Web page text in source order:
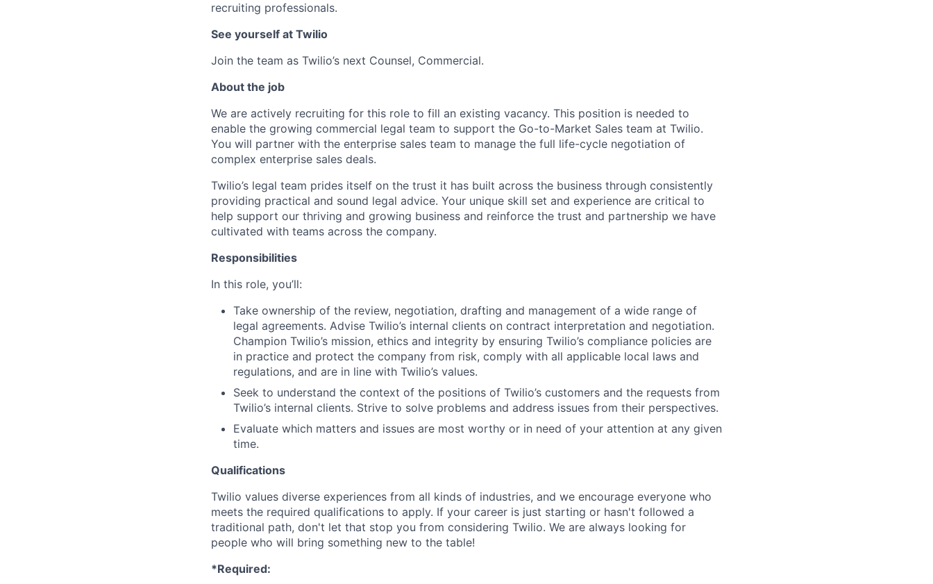
recruiting professionals.
See yourself at Twilio
Join the team as Twilio’s next Counsel, Commercial.
About the job
We are actively recruiting for this role to fill an existing vacancy. This position is needed to
enable the growing commercial legal team to support the Go-to-Market Sales team at Twilio.
You will partner with the enterprise sales team to manage the full life-cycle negotiation of
complex enterprise sales deals.
Twilio’s legal team prides itself on the trust it has built across the business through consistently
providing practical and sound legal advice. Your unique skill set and experience are critical to
help support our thriving and growing business and reinforce the trust and partnership we have
cultivated with teams across the company.
Responsibilities
In this role, you’ll:
Take ownership of the review, negotiation, drafting and management of a wide range of
legal agreements. Advise Twilio’s internal clients on contract interpretation and negotiation.
Champion Twilio’s mission, ethics and integrity by ensuring Twilio’s compliance policies are
in practice and protect the company from risk, comply with all applicable local laws and
regulations, and are in line with Twilio’s values.
Seek to understand the context of the positions of Twilio’s customers and the requests from
Twilio’s internal clients. Strive to solve problems and address issues from their perspectives.
Evaluate which matters and issues are most worthy or in need of your attention at any given
time.
Qualifications
Twilio values diverse experiences from all kinds of industries, and we encourage everyone who
meets the required qualifications to apply. If your career is just starting or hasn't followed a
traditional path, don't let that stop you from considering Twilio. We are always looking for
people who will bring something new to the table!
*Required: